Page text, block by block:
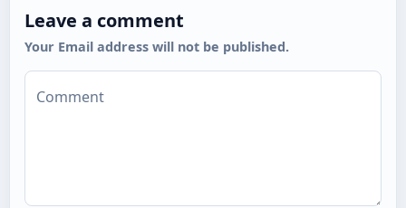
Leave a comment
Your Email address will not be published.
Comment